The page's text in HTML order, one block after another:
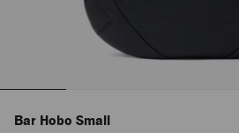
Bar Hobo Small